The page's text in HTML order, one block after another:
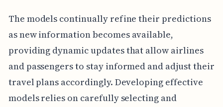
The models continually refine their predictions
as new information becomes available,
providing dynamic updates that allow airlines
and passengers to stay informed and adjust their
travel plans accordingly. Developing effective
models relies on carefully selecting and